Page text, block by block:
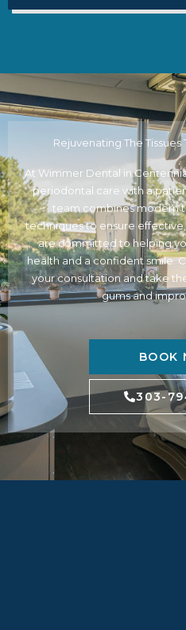
Rejuvenating The
At Wimmer Dental in
periodontal care with a
team combines modern
techniques to ensure
are committed to helping
health and a confident smile.
your consultation and take
gums and
BOOK
303-